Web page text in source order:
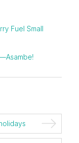
Fuel Small